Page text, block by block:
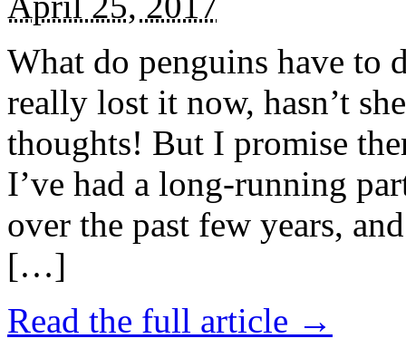
What do penguins have to
really lost it now, hasn’t
thoughts! But I promise
I’ve had a long-running
over the past few years,
[…]
Read the full article →